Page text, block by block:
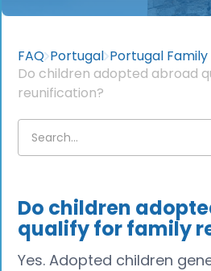
FAQ Portugal Portugal
Do children adopted abroad
reunification?
Do children
qualify for family
Yes. Adopted children